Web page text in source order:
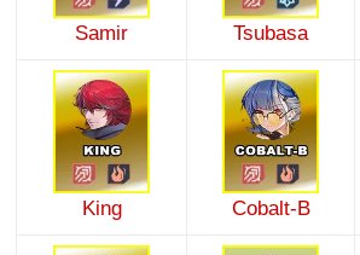
Samir Tsubasa
King Cobalt-B